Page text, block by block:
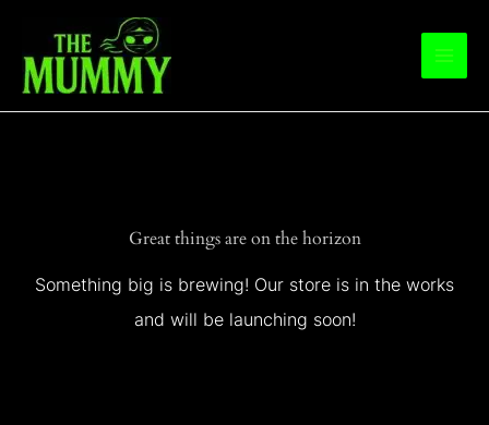
content
Great things are on the horizon
Something big is brewing! Our store is in the works
and will be launching soon!